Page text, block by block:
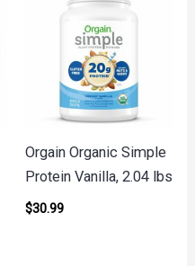
Orgain Organic Simple
Protein Vanilla, 2.04 lbs
$30.99